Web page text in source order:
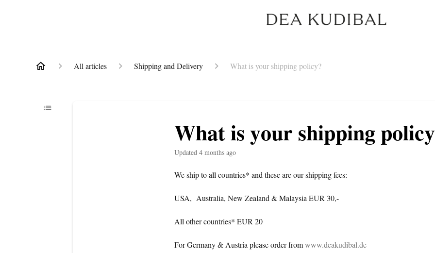
All articles Shipping and Delivery What is your shipping policy?
What is your shipping
Updated 4 months ago
We ship to all countries* and these are our shipping fees:
USA, Australia, New Zealand & Malaysia EUR 30,-
All other countries* EUR 20
For Germany & Austria please order fromwww.deakudibal.de